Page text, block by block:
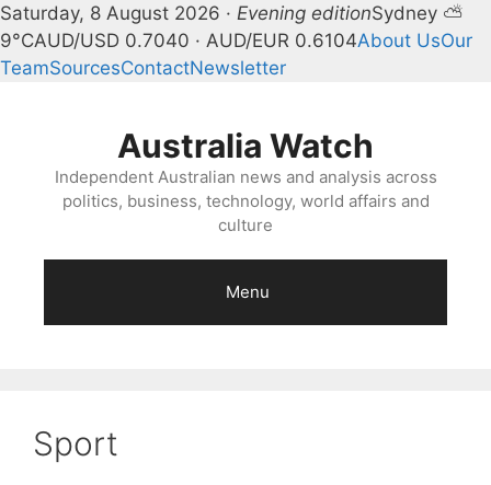
Saturday, 8 August 2026 · Evening editionSydney ⛅
9°CAUD/USD 0.7040 · AUD/EUR 0.6104About UsOur
TeamSourcesContactNewsletter
Australia Watch
Independent Australian news and analysis across
politics, business, technology, world affairs and
culture
Menu
Sport